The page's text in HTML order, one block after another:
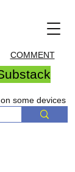
COMMENT
some devices